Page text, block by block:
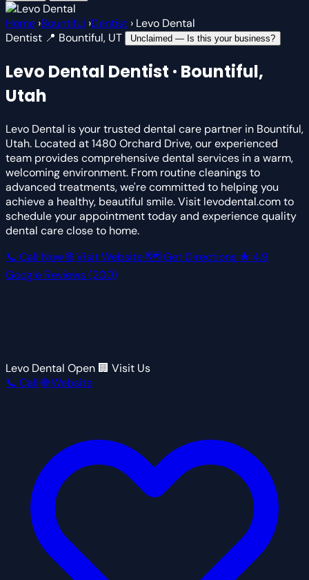
Home ›Bountiful ›Dentist › Levo Dental
Dentist 📍 Bountiful, UT Unclaimed — Is this your business?
Levo Dental Dentist · Bountiful,
Utah
Levo Dental is your trusted dental care partner in Bountiful,
Utah. Located at 1480 Orchard Drive, our experienced
team provides comprehensive dental services in a warm,
welcoming environment. From routine cleanings to
advanced treatments, we're committed to helping you
achieve a healthy, beautiful smile. Visit levodental.com to
schedule your appointment today and experience quality
dental care close to home.
📞 Call Now🌐 Visit Website 🗺 Get Directions ★ 4.9
Google Reviews(200)
Levo Dental Open 🏢 Visit Us
📞 Call 🌐 Website